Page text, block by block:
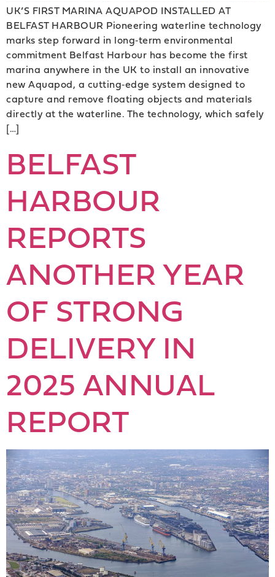
UK’S FIRST MARINA AQUAPOD INSTALLED AT
BELFAST HARBOUR Pioneering waterline technology
marks step forward in long‑term environmental
commitment Belfast Harbour has become the first
marina anywhere in the UK to install an innovative
new Aquapod, a cutting‑edge system designed to
capture and remove floating objects and materials
directly at the waterline. The technology, which safely
[…]
BELFAST
HARBOUR
REPORTS
ANOTHER YEAR
OF STRONG
DELIVERY IN
2025 ANNUAL
REPORT